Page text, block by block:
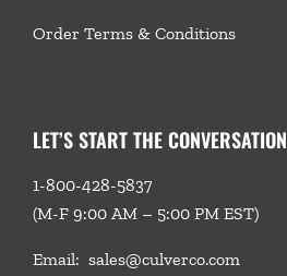
Order Terms & Conditions
LET’S START THE CONVERSATION
1-800-428-5837
(M-F 9:00 AM – 5:00 PM EST)
Email: sales@culverco.com